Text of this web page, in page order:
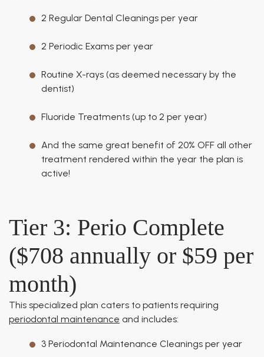
2 Regular Dental Cleanings per year
2 Periodic Exams per year
Routine X-rays (as deemed necessary by the
dentist)
Fluoride Treatments (up to 2 per year)
And the same great benefit of 20% OFF all other
treatment rendered within the year the plan is
active!
Tier 3: Perio Complete
($708 annually or $59 per
month)
This specialized plan caters to patients requiring
periodontal maintenance and includes:
3 Periodontal Maintenance Cleanings per year